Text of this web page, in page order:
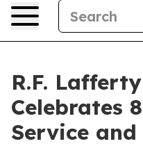
R.F.
Celebrates
Service